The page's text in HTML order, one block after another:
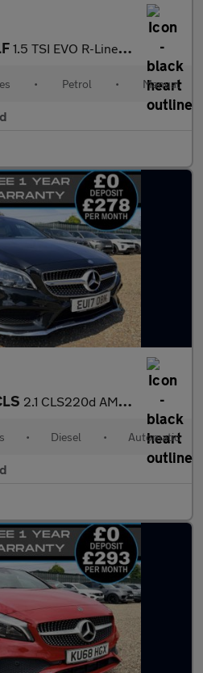
1.5 TSI EVO R-Line Hatchback 5dr Petrol Manual Euro 6
• Petrol • Manual
2.1 CLS220d AMG Line Coupe 4dr Diesel G-Tronic+ Euro 6
• Diesel • Automatic